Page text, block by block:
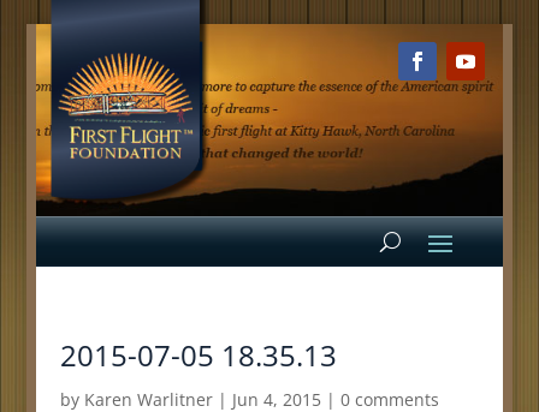
2015-07-05 18.35.13
by Karen Warlitner| Jun 4, 2015| 0 comments